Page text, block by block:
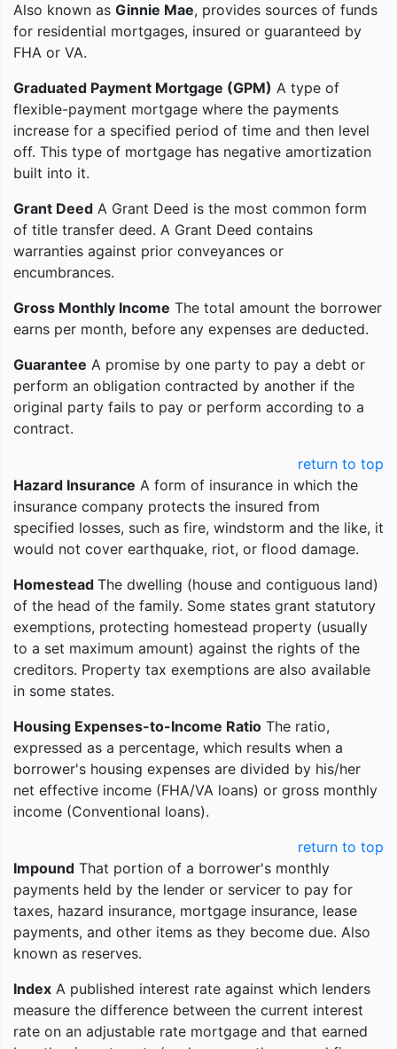
Also known as Ginnie Mae, provides sources of funds
for residential mortgages, insured or guaranteed by
FHA or VA.
Graduated Payment Mortgage (GPM) A type of
flexible-payment mortgage where the payments
increase for a specified period of time and then level
off. This type of mortgage has negative amortization
built into it.
Grant Deed A Grant Deed is the most common form
of title transfer deed. A Grant Deed contains
warranties against prior conveyances or
encumbrances.
Gross Monthly Income The total amount the borrower
earns per month, before any expenses are deducted.
Guarantee A promise by one party to pay a debt or
perform an obligation contracted by another if the
original party fails to pay or perform according to a
contract.
return to top
Hazard Insurance A form of insurance in which the
insurance company protects the insured from
specified losses, such as fire, windstorm and the like, it
would not cover earthquake, riot, or flood damage.
Homestead The dwelling (house and contiguous land)
of the head of the family. Some states grant statutory
exemptions, protecting homestead property (usually
to a set maximum amount) against the rights of the
creditors. Property tax exemptions are also available
in some states.
Housing Expenses-to-Income Ratio The ratio,
expressed as a percentage, which results when a
borrower's housing expenses are divided by his/her
net effective income (FHA/VA loans) or gross monthly
income (Conventional loans).
return to top
Impound That portion of a borrower's monthly
payments held by the lender or servicer to pay for
taxes, hazard insurance, mortgage insurance, lease
payments, and other items as they become due. Also
known as reserves.
Index A published interest rate against which lenders
measure the difference between the current interest
rate on an adjustable rate mortgage and that earned